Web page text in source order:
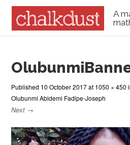
A
Menu
Published 10 October 2017at 1050 × 450
Olubunmi Abidemi Fadipe-Joseph
Next →